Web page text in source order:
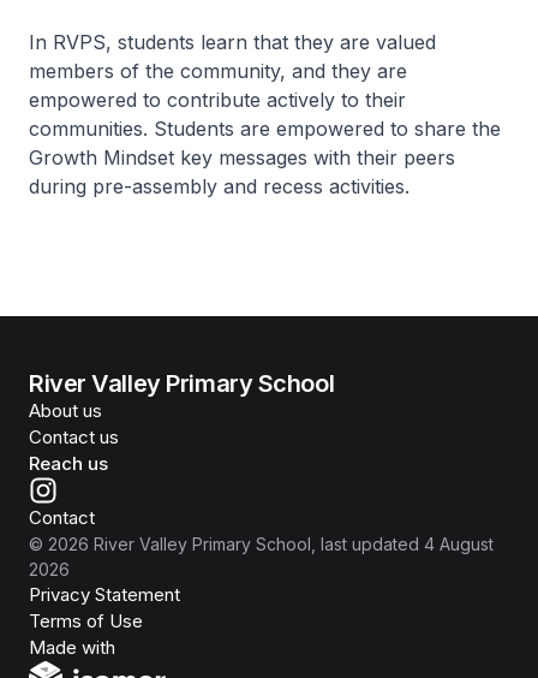
In RVPS, students learn that they are valued
members of the community, and they are
empowered to contribute actively to their
communities. Students are empowered to share the
Growth Mindset key messages with their peers
during pre-assembly and recess activities.
River Valley Primary School
About us
Contact us
Reach us
Contact
© 2026 River Valley Primary School , last updated 4 August
2026
Privacy Statement
Terms of Use
Made with